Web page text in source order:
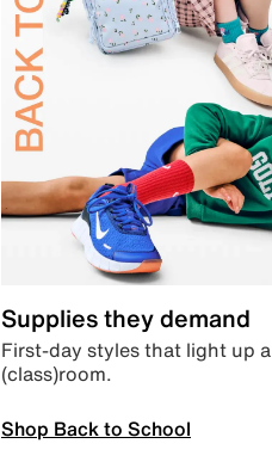
Supplies they demand
First-day styles that light up a
(class)room.
Shop Back to School